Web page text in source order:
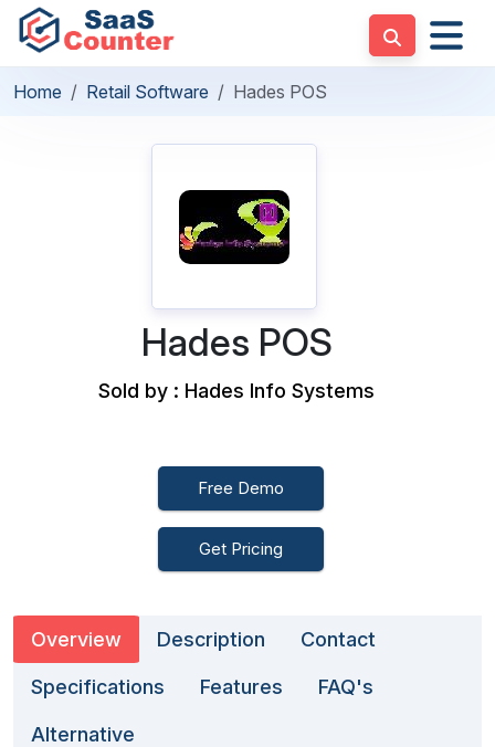
Home Retail Software Hades POS
Hades POS
Sold by : Hades Info Systems
Free Demo
Get Pricing
Overview Description Contact
Specifications Features FAQ's
Alternative